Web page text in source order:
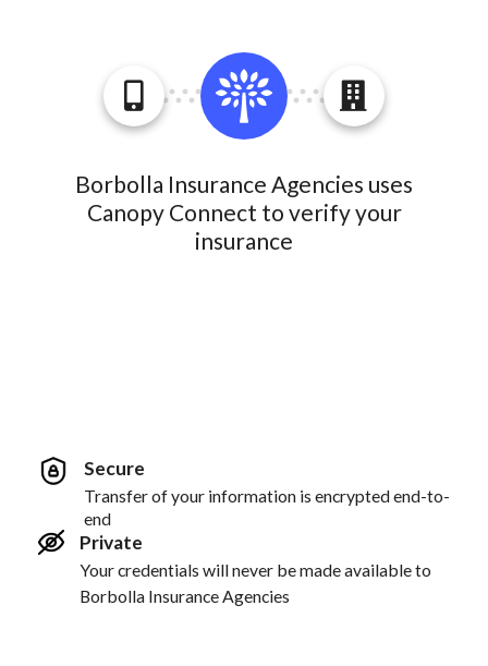
Borbolla Insurance Agencies uses
Canopy Connect to verify your
insurance
Secure
Transfer of your information is encrypted end-to-
end
Private
Your credentials will never be made available to
Borbolla Insurance Agencies